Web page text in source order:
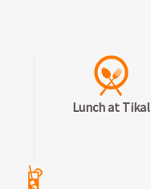
Lunch at Tikal